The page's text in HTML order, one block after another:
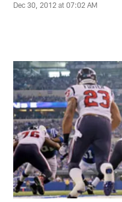
Dec 30, 2012 at 07:02 AM